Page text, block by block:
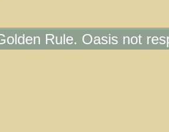
Rule. Oasis not